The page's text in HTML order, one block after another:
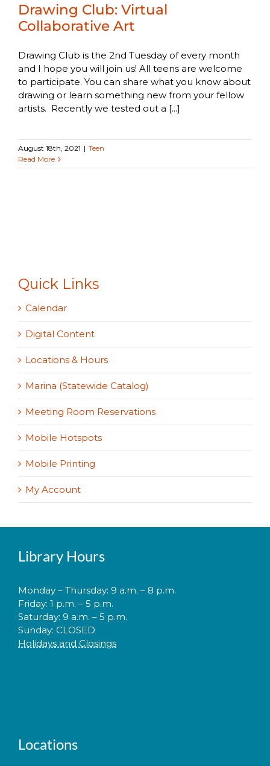
Drawing Club: Virtual
Collaborative Art
Drawing Club is the 2nd Tuesday of every month
and I hope you will join us! All teens are welcome
to participate. You can share what you know about
drawing or learn something new from your fellow
artists. Recently we tested out a [...]
August 18th, 2021 | Teen
Read More
Quick Links
Calendar
Digital Content
Locations & Hours
Marina (Statewide Catalog)
Meeting Room Reservations
Mobile Hotspots
Mobile Printing
My Account
Library Hours
Monday – Thursday: 9 a.m. – 8 p.m.
Friday: 1 p.m. – 5 p.m.
Saturday: 9 a.m. – 5 p.m.
Sunday: CLOSED
Holidays and Closings
Locations